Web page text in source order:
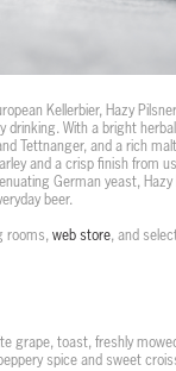
Kellerbier, Hazy
drinking. With a bright
Tettnanger, and a rich
and a crisp finish from
German yeast, Hazy
beer.
rooms,web store, and
grape, toast, freshly
spice and sweet